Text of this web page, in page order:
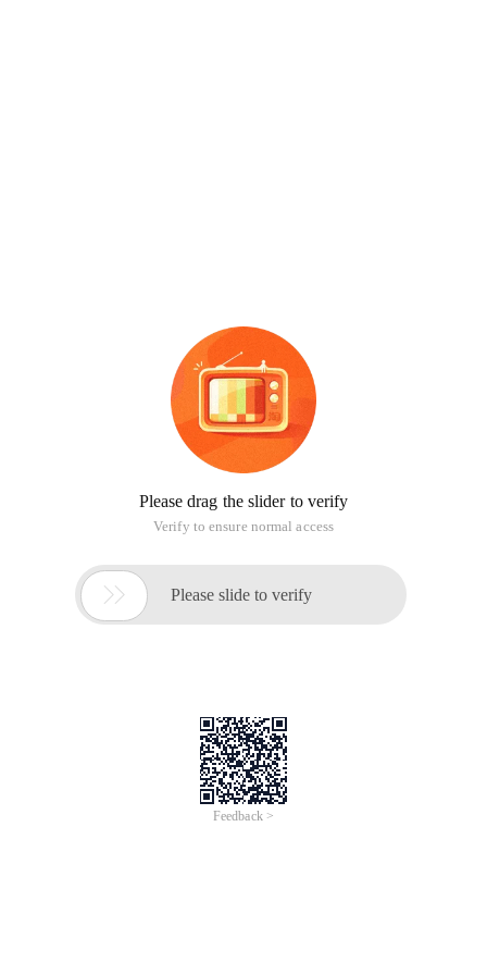
Please drag the slider to verify
Verify to ensure normal access
 Please slide to verify
Feedback >